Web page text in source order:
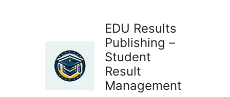
EDU Results
Publishing –
Student
Result
Management